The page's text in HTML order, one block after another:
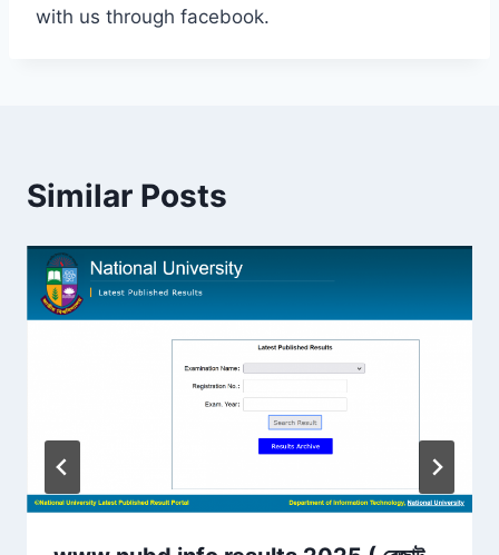
with us through facebook.
Similar Posts